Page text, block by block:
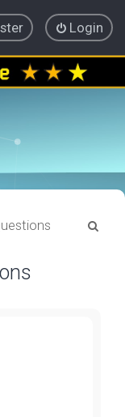
Login